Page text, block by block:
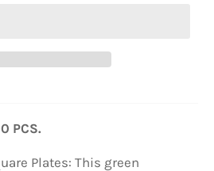
PCS.
Plates: This green